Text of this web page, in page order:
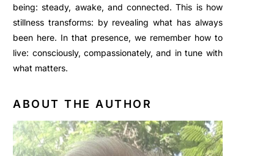
being: steady, awake, and connected. This is how
stillness transforms: by revealing what has always
been here. In that presence, we remember how to
live: consciously, compassionately, and in tune with
what matters.
ABOUT THE AUTHOR